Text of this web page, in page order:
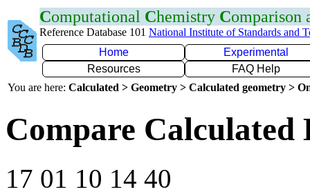
Computational Chemistry Comparison
Reference Database 101 National Institute of Standards and
Home
Experimental
Resources
FAQ Help
You are here: Calculated > Geometry > Calculated geometry >
Compare Calculated
17 01 10 14 40